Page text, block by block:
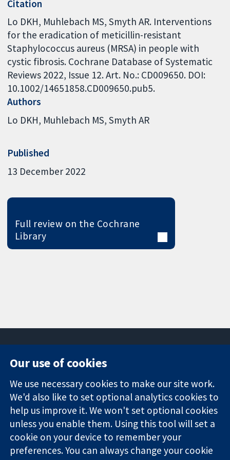
Citation
Lo DKH, Muhlebach MS, Smyth AR. Interventions
for the eradication of meticillin-resistant
Staphylococcus aureus (MRSA) in people with
cystic fibrosis. Cochrane Database of Systematic
Reviews 2022, Issue 12. Art. No.: CD009650. DOI:
10.1002/14651858.CD009650.pub5.
Authors
Lo DKH Muhlebach MS Smyth AR
Published
13 December 2022
Full review on the Cochrane
Library
Trusted
evidence.
Informed
decisions.
Better health.
Square
London
W1G 0AN
United Kingdom
News
Press office
About us
Jobs
Cochrane
Library
Our use of cookies
We use necessary cookies to make our site work.
We'd also like to set optional analytics cookies to
help us improve it. We won't set optional cookies
unless you enable them. Using this tool will set a
cookie on your device to remember your
preferences. You can always change your cookie